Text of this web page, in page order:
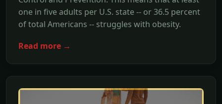
one in five adults per U.S. state -- or 36.5 percent
of total Americans -- struggles with obesity.
Read more →